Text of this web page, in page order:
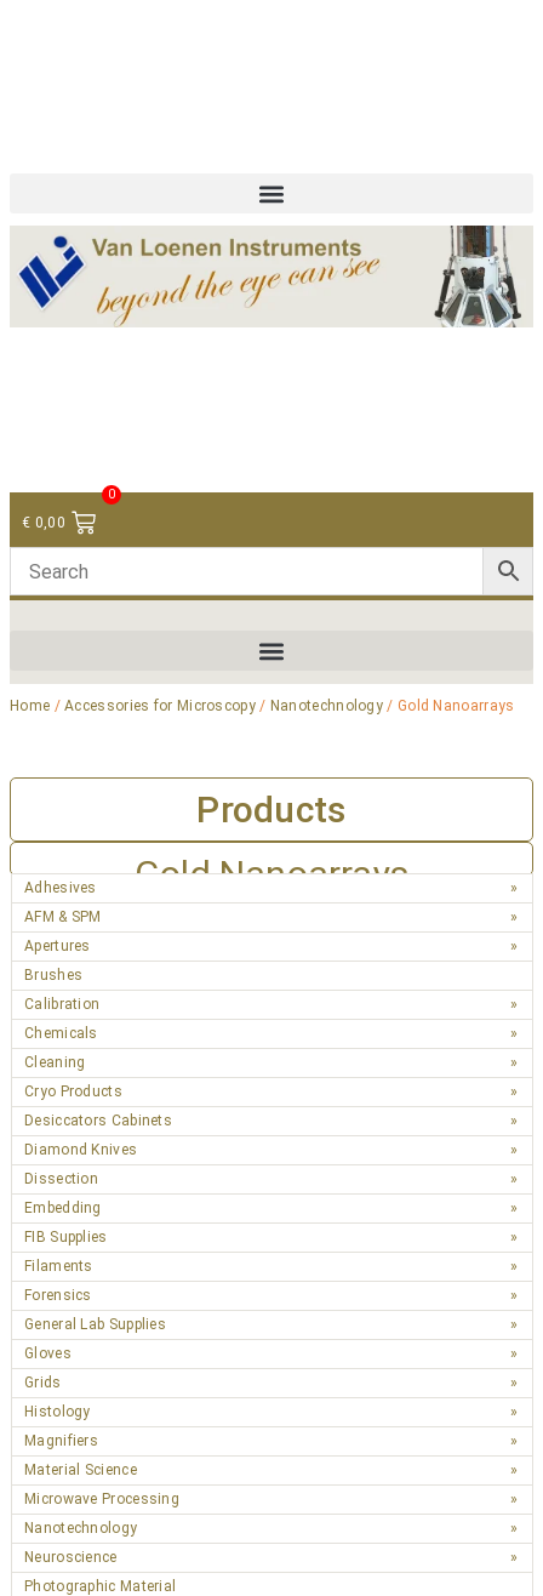
€ 0,00
0
Home /Accessories for Microscopy/ Nanotechnology / Gold Nanoarrays
Products
Gold Nanoarrays
Adhesives
AFM & SPM
Apertures
Brushes
Calibration
Chemicals
Cleaning
Cryo Products
Desiccators Cabinets
Diamond Knives
Dissection
Embedding
FIB Supplies
Filaments
Forensics
General Lab Supplies
Gloves
Grids
Histology
Magnifiers
Material Science
Microwave Processing
Nanotechnology
Neuroscience
Photographic Material